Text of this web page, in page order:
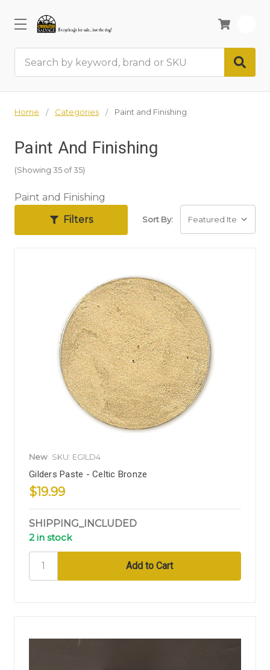
Home Categories Paint and Finishing
Paint And Finishing
(Showing 35 of 35)
Paint and Finishing
Filters
Sort By:
New SKU: EGILD4
Gilders Paste - Celtic Bronze
$19.99
SHIPPING_INCLUDED
2 in stock